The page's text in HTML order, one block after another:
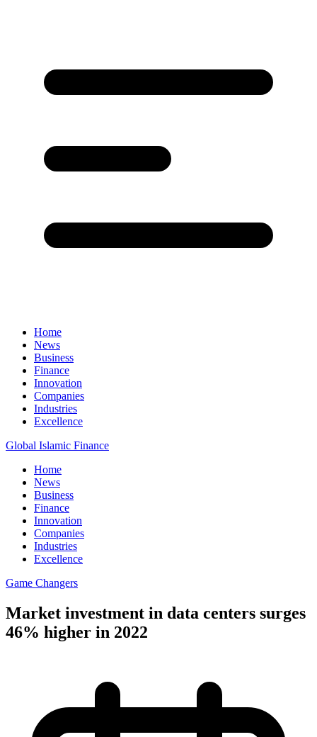
Home
News
Business
Finance
Innovation
Companies
Industries
Excellence
Global Islamic Finance
Home
News
Business
Finance
Innovation
Companies
Industries
Excellence
Game Changers
Market investment in data centers surges
46% higher in 2022